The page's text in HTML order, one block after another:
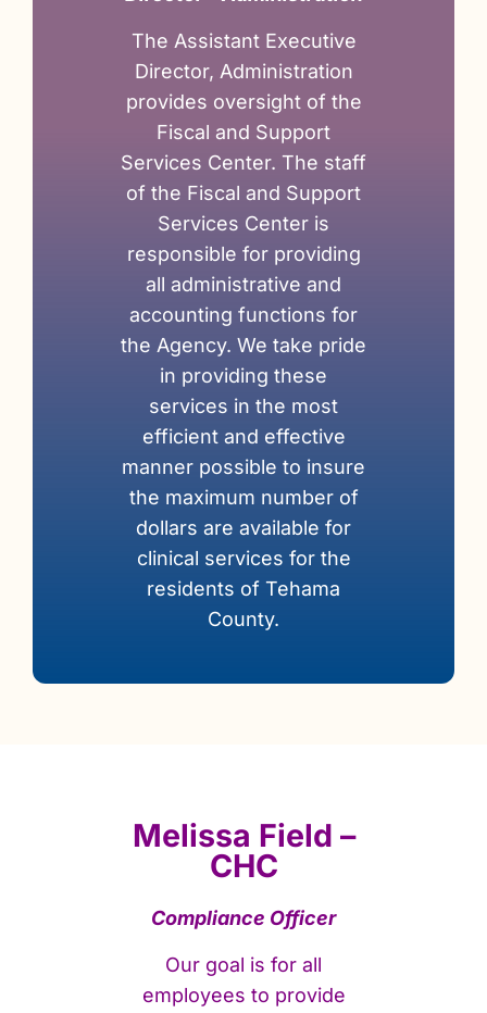
The Assistant Executive
Director, Administration
provides oversight of the
Fiscal and Support
Services Center. The staff
of the Fiscal and Support
Services Center is
responsible for providing
all administrative and
accounting functions for
the Agency. We take pride
in providing these
services in the most
efficient and effective
manner possible to insure
the maximum number of
dollars are available for
clinical services for the
residents of Tehama
County.
Melissa Field –
CHC
Compliance Officer
Our goal is for all
employees to provide